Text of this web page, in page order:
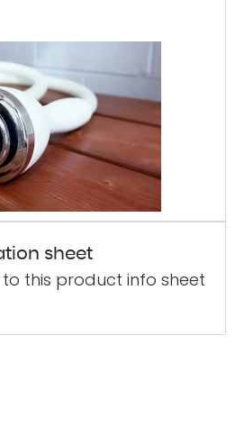
sheet
this product info sheet